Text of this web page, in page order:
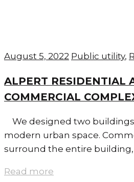
August 5, 2022 Public utility,
ALPERT RESIDENTIAL
COMMERCIAL
We designed two
modern urban space.
surround the entire building,
Read more